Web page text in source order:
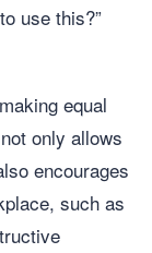
use this?”
equal
only allows
encourages
such as